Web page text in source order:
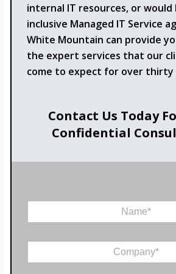
internal IT resources, or would
inclusive Managed IT Service
White Mountain can provide
the expert services that our
come to expect for over thirty
Contact Us Today
Confidential
e